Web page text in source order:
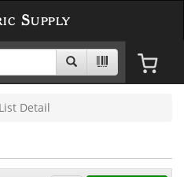
Supply
List Detail